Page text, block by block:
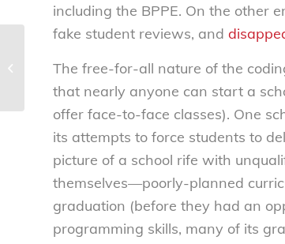
including the BPPE. On the other
fake student reviews, and
The free-for-all nature of the
that nearly anyone can start a
offer face-to-face classes). One
its attempts to force students to
picture of a school rife with
themselves—poorly-planned
graduation (before they had an
programming skills, many of its
with increasingly unfriendly
cancellation policies...